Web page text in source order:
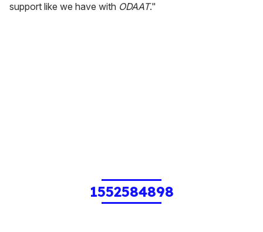
support like we have with ODAAT."
1552584898